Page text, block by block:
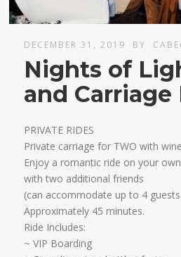
DECEMBER 31, 2019 BY
Nights of
and Carriage
PRIVATE RIDES
Private carriage for TWO with
Enjoy a romantic ride on your
with two additional friends
​(can accommodate up to 4
Approximately 45 minutes.​
Ride Includes:
~ VIP Boarding